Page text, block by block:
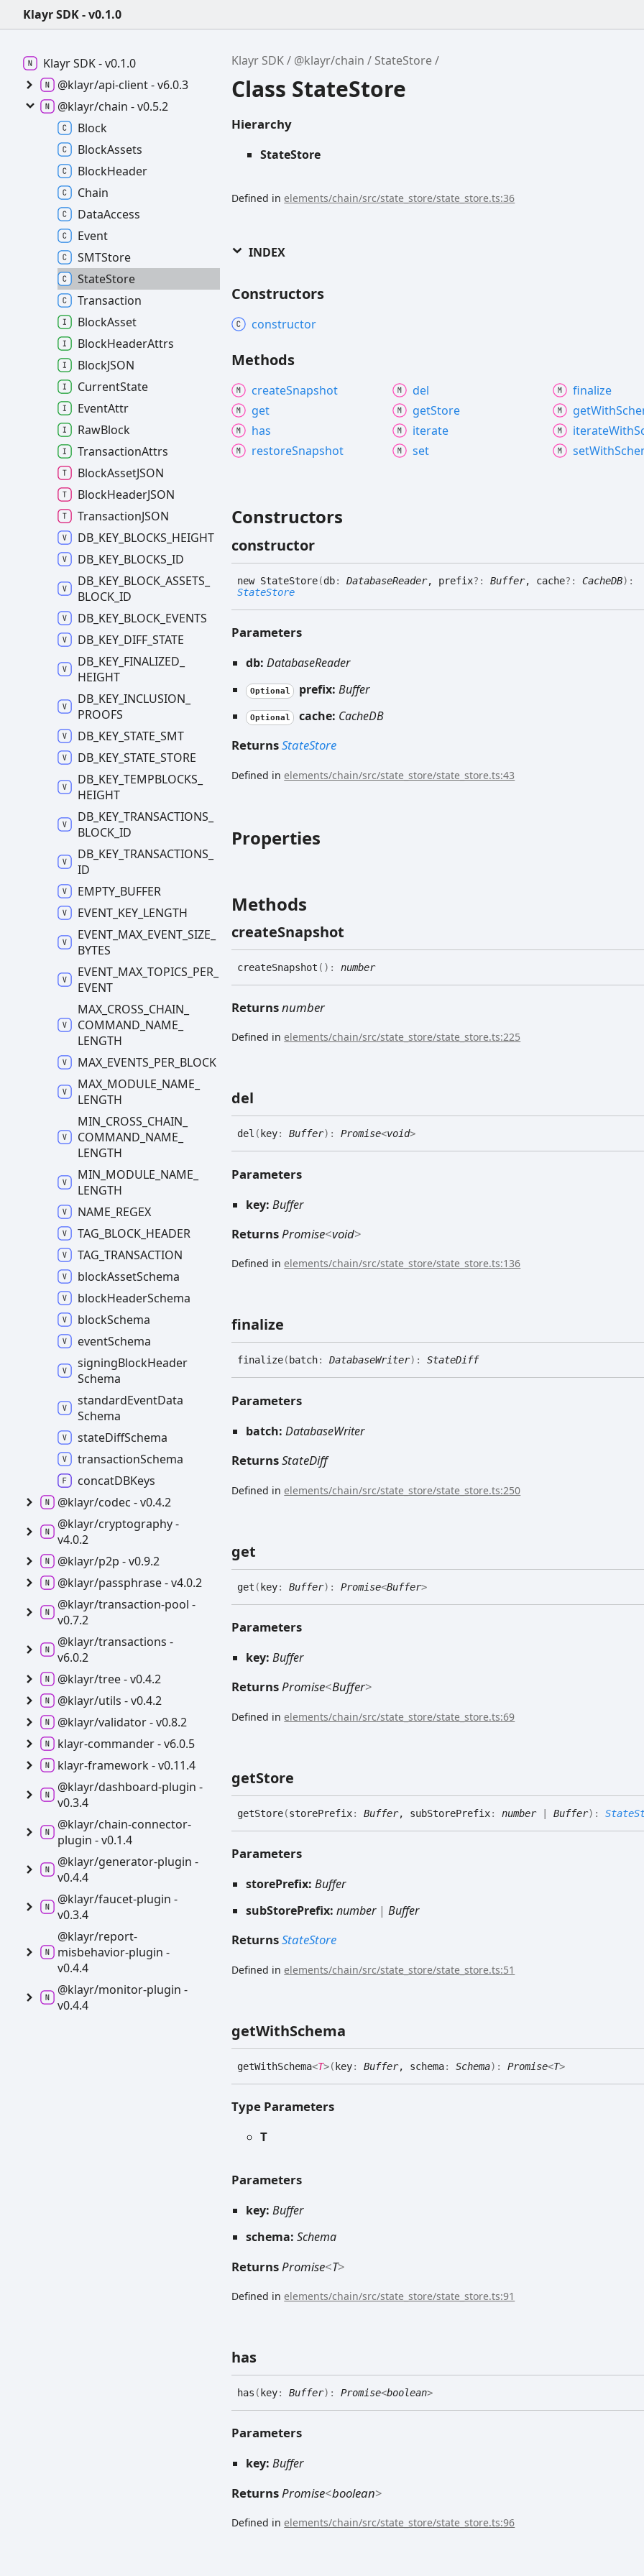
Klayr SDK - v0.1.0
Klayr SDK @klayr/chain StateStore
Class StateStore
Hierarchy
StateStore
Defined inelements/chain/src/state_store/state_store.ts:36
INDEX
Constructors
constructor
Methods
createSnapshot del
finalize
get
getStore getWith
has
iterate iterateWith
restoreSnapshot set setWith
Constructors
constructor
new StateStore(db:DatabaseReader, prefix?:Buffer, cache?:CacheDB) :
StateStore
Parameters
db:DatabaseReader
Optional prefix:Buffer
Optional cache: CacheDB
ReturnsStateStore
Defined inelements/chain/src/state_store/state_store.ts:43
Properties
Methods
createSnapshot
createSnapshot ( ) :number
Returnsnumber
Defined inelements/chain/src/state_store/state_store.ts:225
del
del ( key:Buffer) :Promise<void>
Parameters
key:Buffer
ReturnsPromise<void>
Defined inelements/chain/src/state_store/state_store.ts:136
finalize
finalize( batch:DatabaseWriter) :StateDiff
Parameters
batch:DatabaseWriter
ReturnsStateDiff
Defined inelements/chain/src/state_store/state_store.ts:250
get
get (key:Buffer) :Promise<Buffer>
Parameters
key:Buffer
ReturnsPromise<Buffer>
Defined inelements/chain/src/state_store/state_store.ts:69
getStore
getStore(storePrefix:Buffer, subStorePrefix:number|Buffer) :
Parameters
storePrefix:Buffer
subStorePrefix:number|Buffer
ReturnsStateStore
Defined inelements/chain/src/state_store/state_store.ts:51
getWithSchema
getWithSchema<T>( key:Buffer, schema:Schema) :Promise<T>
Type Parameters
T
Parameters
key:Buffer
schema:Schema
ReturnsPromise<T>
Defined inelements/chain/src/state_store/state_store.ts:91
has
has ( key:Buffer) :Promise<boolean>
Parameters
key:Buffer
ReturnsPromise<boolean>
Defined inelements/chain/src/state_store/state_store.ts:96
Klayr SDK -v0.1.0
@klayr/api-client -v6.0.3
@klayr/chain -v0.5.2
Block
BlockAssets
BlockHeader
Chain
DataAccess
Event
SMTStore
StateStore
Transaction
BlockAsset
BlockHeaderAttrs
BlockJSON
CurrentState
EventAttr
RawBlock
TransactionAttrs
BlockAssetJSON
BlockHeaderJSON
TransactionJSON
DB_ KEY_ BLOCKS_ HEIGHT
DB_ KEY_ BLOCKS_ ID
DB_ KEY_ BLOCK_ ASSETS_
BLOCK_ ID
DB_ KEY_ BLOCK_ EVENTS
DB_ KEY_ DIFF_ STATE
DB_ KEY_ FINALIZED_
HEIGHT
DB_ KEY_ INCLUSION_
PROOFS
DB_ KEY_ STATE_ SMT
DB_ KEY_ STATE_ STORE
DB_ KEY_ TEMPBLOCKS_
HEIGHT
DB_ KEY_ TRANSACTIONS_
BLOCK_ ID
DB_ KEY_ TRANSACTIONS_
ID
EMPTY_ BUFFER
EVENT_ KEY_ LENGTH
EVENT_ MAX_ EVENT_ SIZE_
BYTES
EVENT_ MAX_ TOPICS_ PER_
EVENT
MAX_ CROSS_ CHAIN_
COMMAND_ NAME_
LENGTH
MAX_ EVENTS_ PER_ BLOCK
MAX_ MODULE_ NAME_
LENGTH
MIN_ CROSS_ CHAIN_
COMMAND_ NAME_
LENGTH
MIN_ MODULE_ NAME_
LENGTH
NAME_ REGEX
TAG_ BLOCK_ HEADER
TAG_ TRANSACTION
blockAssetSchema
blockHeaderSchema
blockSchema
eventSchema
signingBlockHeader
Schema
standardEventData
Schema
stateDiffSchema
transactionSchema
concatDBKeys
@klayr/codec -v0.4.2
@klayr/cryptography -
v4.0.2
@klayr/p2p -v0.9.2
@klayr/passphrase -v4.0.2
@klayr/transaction-pool -
v0.7.2
@klayr/transactions -
v6.0.2
@klayr/tree -v0.4.2
@klayr/utils -v0.4.2
@klayr/validator -v0.8.2
klayr-commander -v6.0.5
klayr-framework -v0.11.4
@klayr/dashboard-plugin -
v0.3.4
@klayr/chain-connector-
plugin -v0.1.4
@klayr/generator-plugin -
v0.4.4
@klayr/faucet-plugin -
v0.3.4
@klayr/report-
misbehavior-plugin -
v0.4.4
@klayr/monitor-plugin -
v0.4.4